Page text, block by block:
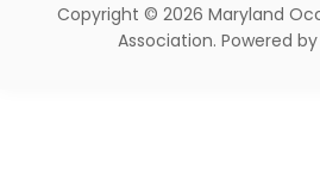
Copyright © 2026 Maryland
Association. Powered by